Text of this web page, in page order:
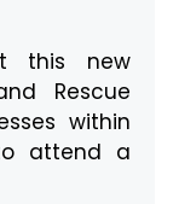
this new
Rescue
within
attend a